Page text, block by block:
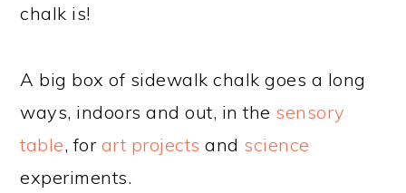
chalk is!
A big box of sidewalk chalk goes a long
ways, indoors and out, in the sensory
table, for art projects and science
experiments.